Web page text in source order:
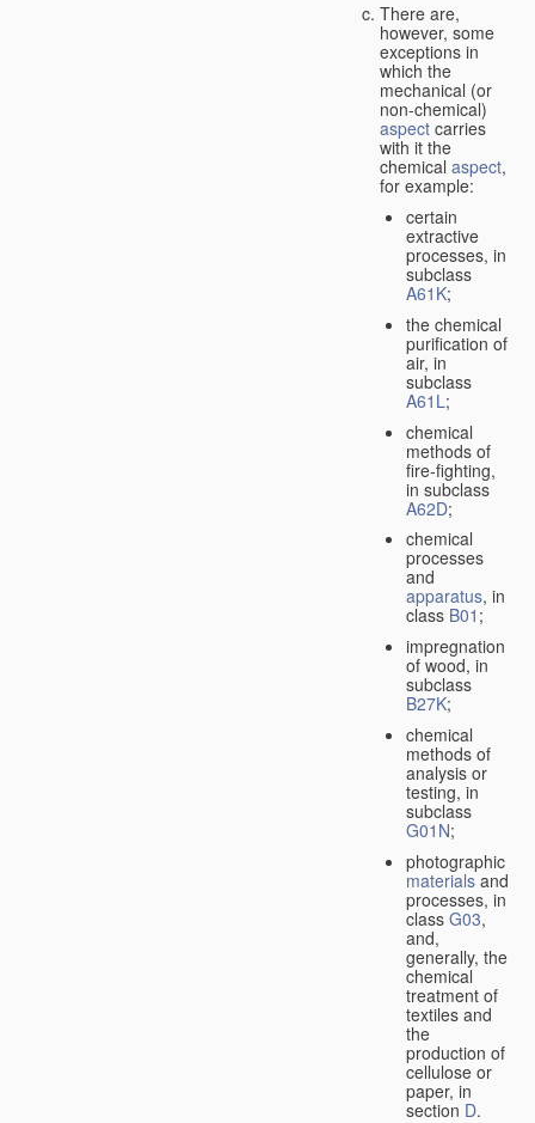
There are,
however, some
exceptions in
which the
mechanical (or
non-chemical)
aspect carries
with it the
chemical aspect,
for example:
certain
extractive
processes, in
subclass
A61K;
the chemical
purification of
air, in
subclass
A61L;
chemical
methods of
fire-fighting,
in subclass
A62D;
chemical
processes
and
apparatus, in
class B01 ;
impregnation
of wood, in
subclass
B27K;
chemical
methods of
analysis or
testing, in
subclass
G01N;
photographic
materialsand
processes, in
class G03,
and,
generally, the
chemical
treatment of
textiles and
the
production of
cellulose or
paper, in
section D.